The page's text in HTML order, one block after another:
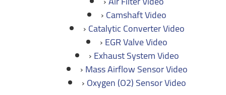
Camshaft Video
Catalytic Converter Video
EGR Valve Video
Exhaust System Video
Mass Airflow Sensor Video
Oxygen (O2) Sensor Video